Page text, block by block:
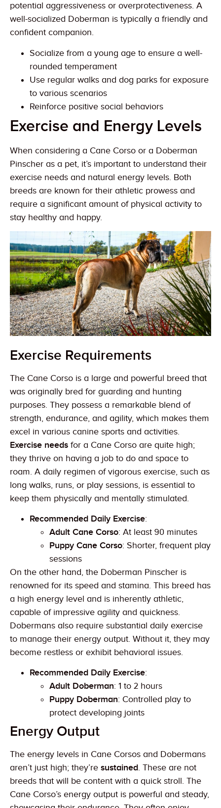
potential aggressiveness or overprotectiveness. A
well-socialized Doberman is typically a friendly and
confident companion.
Socialize from a young age to ensure a well-
rounded temperament
Use regular walks and dog parks for exposure
to various scenarios
Reinforce positive social behaviors
Exercise and Energy Levels
When considering a Cane Corso or a Doberman
Pinscher as a pet, it’s important to understand their
exercise needs and natural energy levels. Both
breeds are known for their athletic prowess and
require a significant amount of physical activity to
stay healthy and happy.
Exercise Requirements
The Cane Corso is a large and powerful breed that
was originally bred for guarding and hunting
purposes. They possess a remarkable blend of
strength, endurance, and agility, which makes them
excel in various canine sports and activities.
Exercise needs for a Cane Corso are quite high;
they thrive on having a job to do and space to
roam. A daily regimen of vigorous exercise, such as
long walks, runs, or play sessions, is essential to
keep them physically and mentally stimulated.
Recommended Daily Exercise:
Adult Cane Corso: At least 90 minutes
Puppy Cane Corso: Shorter, frequent play
sessions
On the other hand, the Doberman Pinscher is
renowned for its speed and stamina. This breed has
a high energy level and is inherently athletic,
capable of impressive agility and quickness.
Dobermans also require substantial daily exercise
to manage their energy output. Without it, they may
become restless or exhibit behavioral issues.
Recommended Daily Exercise:
Adult Doberman: 1 to 2 hours
Puppy Doberman: Controlled play to
protect developing joints
Energy Output
The energy levels in Cane Corsos and Dobermans
aren’t just high; they’re sustained. These are not
breeds that will be content with a quick stroll. The
Cane Corso’s energy output is powerful and steady,